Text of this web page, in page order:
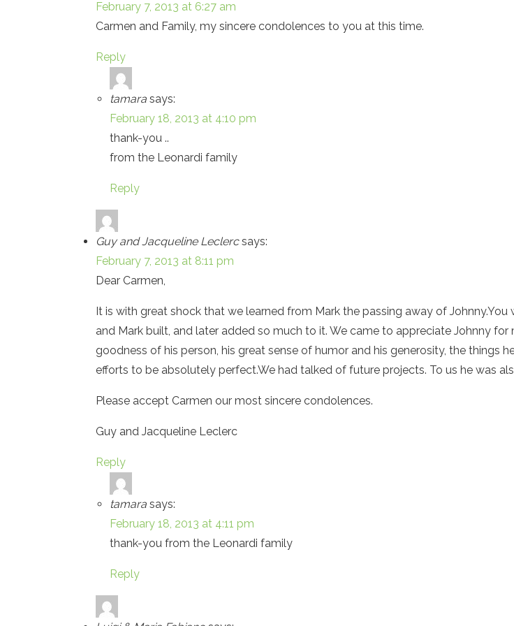
February 7, 2013 at 6:27 am
Carmen and Family, my sincere condolences to you at this time.
Reply
tamara says:
February 18, 2013 at 4:10 pm
thank-you ..
from the Leonardi family
Reply
Guy and Jacqueline Leclerc says:
February 7, 2013 at 8:11 pm
Dear Carmen,
It is with great shock that we learned from Mark the passing away of
and Mark built, and later added so much to it. We came to appreciate Johnny
goodness of his person, his great sense of humor and his generosity, the things
efforts to be absolutely perfect.We had talked of future projects. To us he was
Please accept Carmen our most sincere condolences.
Guy and Jacqueline Leclerc
Reply
tamara says:
February 18, 2013 at 4:11 pm
thank-you from the Leonardi family
Reply